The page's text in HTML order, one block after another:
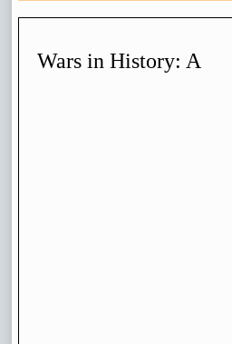
Wars in History: A